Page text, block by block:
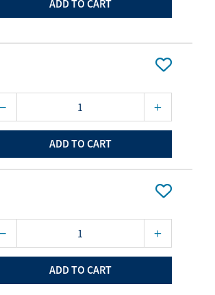
ADD TO CART
ADD TO CART
ADD TO CART